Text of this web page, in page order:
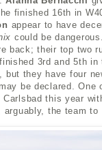
finished 16th in
appear to have
could be
back; their top two
finished 3rd and 5th
they have four
be declared. One
this year
arguably, the team to